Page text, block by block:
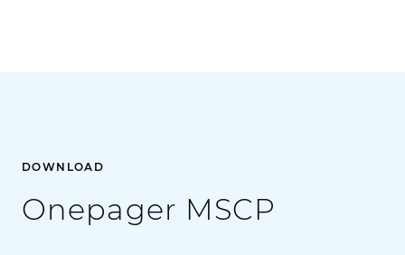
DOWNLOAD
Onepager MSCP